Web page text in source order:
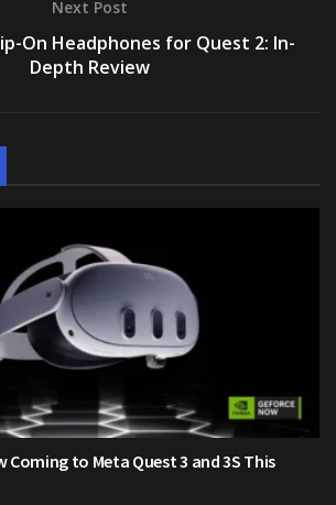
Next Post
On Headphones for Quest 2: In-
Depth Review
Coming to Meta Quest 3 and 3S This